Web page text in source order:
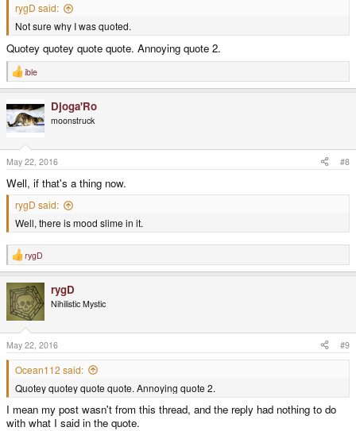
rygD said:
Not sure why I was quoted.
Quotey quotey quote quote. Annoying quote 2.
R
e
c
t
i
n
s
:
ible
Djoga'Ro
moonstruck
May 22, 2016 #8
Well, if that's a thing now.
rygD said:
Well, there is mood slime in it.
R
e
c
t
i
o
n
s
:
rygD
rygD
Nihilistic Mystic
May 22, 2016 #9
Ocean112 said:
Quotey quotey quote quote. Annoying quote 2.
I mean my post wasn't from this thread, and the reply had nothing to do
with what I said in the quote.